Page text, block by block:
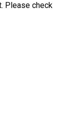
Please check